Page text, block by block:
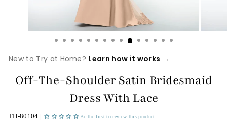
New to Try at Home? Learn how it works →
Off-The-Shoulder Satin Bridesmaid
Dress With Lace
TH-80104 | Be the first to review this product